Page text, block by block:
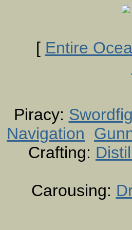
[ Entire
Piracy:
Navigation
Crafting:
Carousing: